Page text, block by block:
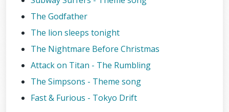
The Godfather
The lion sleeps tonight
The Nightmare Before Christmas
Attack on Titan - The Rumbling
The Simpsons - Theme song
Fast & Furious - Tokyo Drift